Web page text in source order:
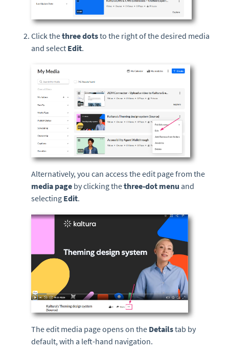
Click thethree dotsto the right of the desired media
and select Edit.
Alternatively, you can access the edit page from the
media page by clicking thethree-dot menu and
selecting Edit.
The edit media page opens on the Detailstab by
default, with a left-hand navigation.